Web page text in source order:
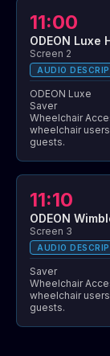
11:00
ODEON Luxe
Screen 2
AUDIO
ODEON Luxe
Saver
Wheelchair
wheelchair
guests.
11:10
ODEON
Screen 3
AUDIO
Saver
Wheelchair
wheelchair
guests.